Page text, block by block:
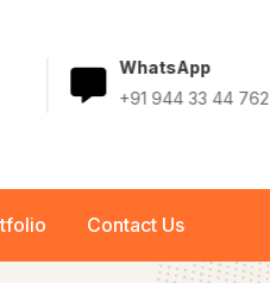
WhatsApp
+91 944 33 44 762
Contact Us